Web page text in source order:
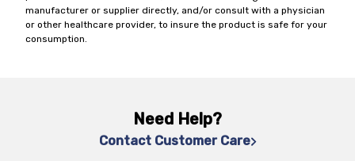
manufacturer or supplier directly, and/or consult with a physician
or other healthcare provider, to insure the product is safe for your
consumption.
Need Help?
Contact Customer Care